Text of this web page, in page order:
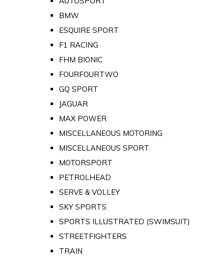
BMW
ESQUIRE SPORT
F1 RACING
FHM BIONIC
FOURFOURTWO
GQ SPORT
JAGUAR
MAX POWER
MISCELLANEOUS MOTORING
MISCELLANEOUS SPORT
MOTORSPORT
PETROLHEAD
SERVE & VOLLEY
SKY SPORTS
SPORTS ILLUSTRATED (SWIMSUIT)
STREETFIGHTERS
TRAIN